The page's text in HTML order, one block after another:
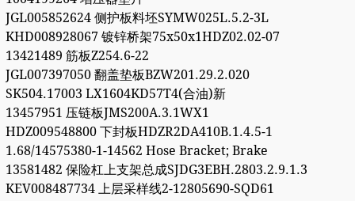
JGL005852624 侧护板料坯SYMW025L.5.2-3L
KHD008928067 镀锌桥架75x50x1HDZ02.02-07
13421489 筋板Z254.6-22
JGL007397050 翻盖垫板BZW201.29.2.020
SK504.17003 LX1604KD57T4(合油)新
13457951 压链板JMS200A.3.1WX1
HDZ009548800 下封板HDZR2DA410B.1.4.5-1
1.68/14575380-1-14562 Hose Bracket; Brake
13581482 保险杠上支架总成SJDG3EBH.2803.2.9.1.3
KEV008487734 上层采样线2-12805690-SQD61